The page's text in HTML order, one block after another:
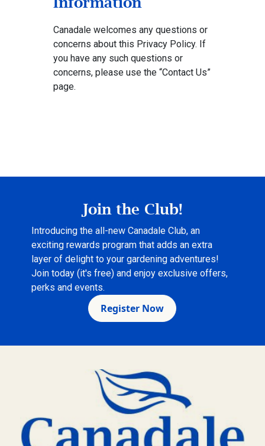
Canadale welcomes any questions or
concerns about this Privacy Policy. If
you have any such questions or
concerns, please use the “Contact Us”
page.
Join the Club!
Introducing the all-new Canadale Club, an
exciting rewards program that adds an extra
layer of delight to your gardening adventures!
Join today (it's free) and enjoy exclusive offers,
perks and events.
Register Now